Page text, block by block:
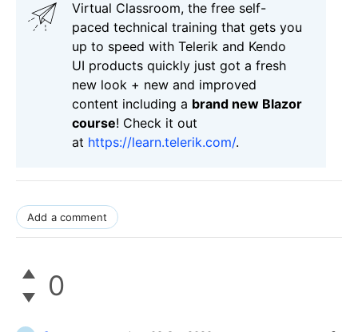
Virtual Classroom, the free self-
paced technical training that gets you
up to speed with Telerik and Kendo
UI products quickly just got a fresh
new look + new and improved
content including a brand new Blazor
course! Check it out
at https://learn.telerik.com/.
Add a comment
0